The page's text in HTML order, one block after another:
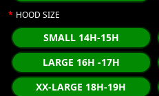
HOOD SIZE
SMALL 14H-15H
LARGE 16H -17H
XX-LARGE 18H-19H